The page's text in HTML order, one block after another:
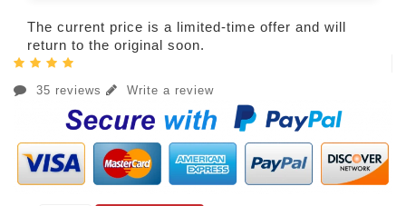
The current price is a limited-time offer and will
return to the original soon.
35 reviews Write a review